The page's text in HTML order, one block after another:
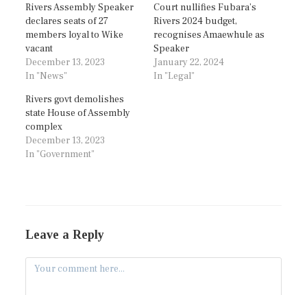
Rivers Assembly Speaker
declares seats of 27
members loyal to Wike
vacant
December 13, 2023
In "News"
Court nullifies Fubara’s
Rivers 2024 budget,
recognises Amaewhule as
Speaker
January 22, 2024
In "Legal"
Rivers govt demolishes
state House of Assembly
complex
December 13, 2023
In "Government"
Leave a Reply